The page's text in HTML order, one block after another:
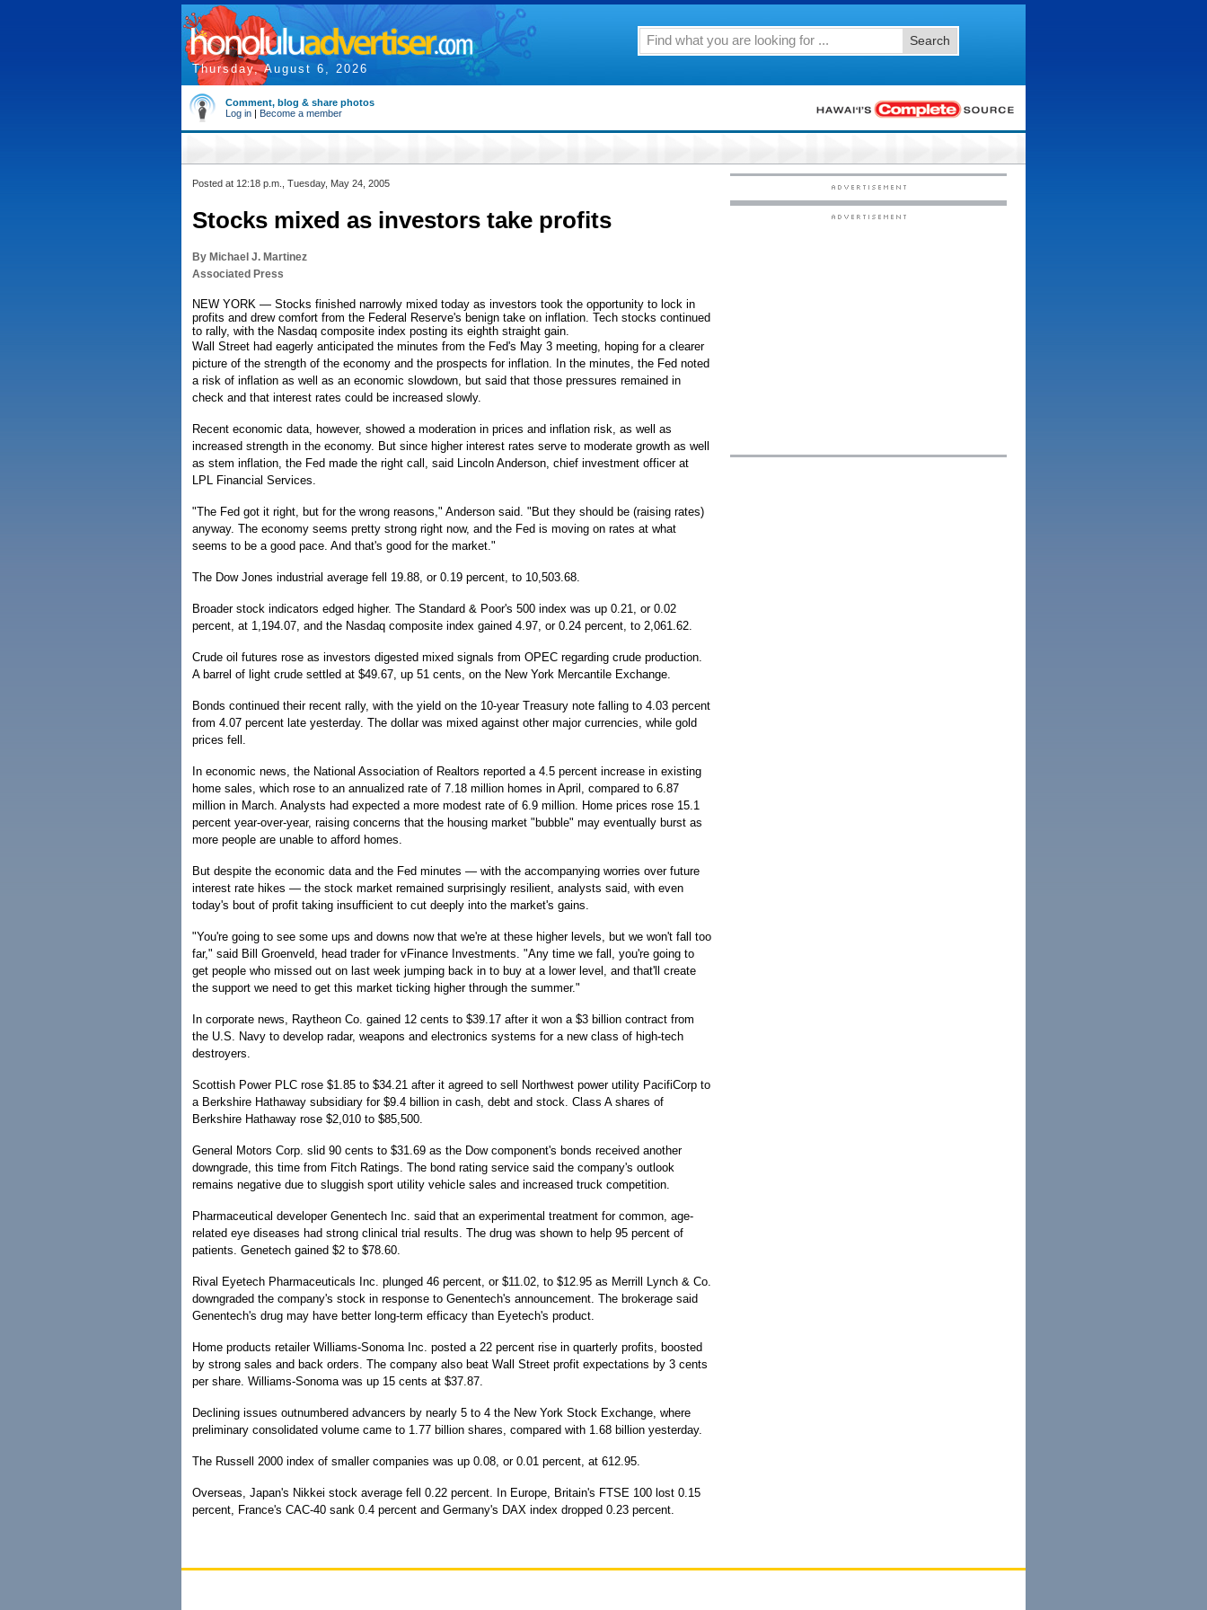
Thursday, August 6, 2026
Search
Comment, blog & share photos
Log in | Become a member
Posted at 12:18 p.m., Tuesday, May 24, 2005
Stocks mixed as investors take profits
By Michael J. Martinez
Associated Press
NEW YORK — Stocks finished narrowly mixed today as investors took the opportunity to lock in
profits and drew comfort from the Federal Reserve's benign take on inflation. Tech stocks continued
to rally, with the Nasdaq composite index posting its eighth straight gain.
Wall Street had eagerly anticipated the minutes from the Fed's May 3 meeting, hoping for a clearer
picture of the strength of the economy and the prospects for inflation. In the minutes, the Fed noted
a risk of inflation as well as an economic slowdown, but said that those pressures remained in
check and that interest rates could be increased slowly.
Recent economic data, however, showed a moderation in prices and inflation risk, as well as
increased strength in the economy. But since higher interest rates serve to moderate growth as well
as stem inflation, the Fed made the right call, said Lincoln Anderson, chief investment officer at
LPL Financial Services.
"The Fed got it right, but for the wrong reasons," Anderson said. "But they should be (raising rates)
anyway. The economy seems pretty strong right now, and the Fed is moving on rates at what
seems to be a good pace. And that's good for the market."
The Dow Jones industrial average fell 19.88, or 0.19 percent, to 10,503.68.
Broader stock indicators edged higher. The Standard & Poor's 500 index was up 0.21, or 0.02
percent, at 1,194.07, and the Nasdaq composite index gained 4.97, or 0.24 percent, to 2,061.62.
Crude oil futures rose as investors digested mixed signals from OPEC regarding crude production.
A barrel of light crude settled at $49.67, up 51 cents, on the New York Mercantile Exchange.
Bonds continued their recent rally, with the yield on the 10-year Treasury note falling to 4.03 percent
from 4.07 percent late yesterday. The dollar was mixed against other major currencies, while gold
prices fell.
In economic news, the National Association of Realtors reported a 4.5 percent increase in existing
home sales, which rose to an annualized rate of 7.18 million homes in April, compared to 6.87
million in March. Analysts had expected a more modest rate of 6.9 million. Home prices rose 15.1
percent year-over-year, raising concerns that the housing market "bubble" may eventually burst as
more people are unable to afford homes.
But despite the economic data and the Fed minutes — with the accompanying worries over future
interest rate hikes — the stock market remained surprisingly resilient, analysts said, with even
today's bout of profit taking insufficient to cut deeply into the market's gains.
"You're going to see some ups and downs now that we're at these higher levels, but we won't fall too
far," said Bill Groenveld, head trader for vFinance Investments. "Any time we fall, you're going to
get people who missed out on last week jumping back in to buy at a lower level, and that'll create
the support we need to get this market ticking higher through the summer."
In corporate news, Raytheon Co. gained 12 cents to $39.17 after it won a $3 billion contract from
the U.S. Navy to develop radar, weapons and electronics systems for a new class of high-tech
destroyers.
Scottish Power PLC rose $1.85 to $34.21 after it agreed to sell Northwest power utility PacifiCorp to
a Berkshire Hathaway subsidiary for $9.4 billion in cash, debt and stock. Class A shares of
Berkshire Hathaway rose $2,010 to $85,500.
General Motors Corp. slid 90 cents to $31.69 as the Dow component's bonds received another
downgrade, this time from Fitch Ratings. The bond rating service said the company's outlook
remains negative due to sluggish sport utility vehicle sales and increased truck competition.
Pharmaceutical developer Genentech Inc. said that an experimental treatment for common, age-
related eye diseases had strong clinical trial results. The drug was shown to help 95 percent of
patients. Genetech gained $2 to $78.60.
Rival Eyetech Pharmaceuticals Inc. plunged 46 percent, or $11.02, to $12.95 as Merrill Lynch & Co.
downgraded the company's stock in response to Genentech's announcement. The brokerage said
Genentech's drug may have better long-term efficacy than Eyetech's product.
Home products retailer Williams-Sonoma Inc. posted a 22 percent rise in quarterly profits, boosted
by strong sales and back orders. The company also beat Wall Street profit expectations by 3 cents
per share. Williams-Sonoma was up 15 cents at $37.87.
Declining issues outnumbered advancers by nearly 5 to 4 the New York Stock Exchange, where
preliminary consolidated volume came to 1.77 billion shares, compared with 1.68 billion yesterday.
The Russell 2000 index of smaller companies was up 0.08, or 0.01 percent, at 612.95.
Overseas, Japan's Nikkei stock average fell 0.22 percent. In Europe, Britain's FTSE 100 lost 0.15
percent, France's CAC-40 sank 0.4 percent and Germany's DAX index dropped 0.23 percent.